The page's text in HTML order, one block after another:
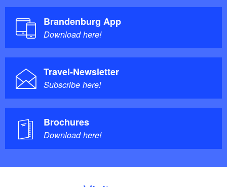
Brandenburg App
Download here!
Travel-Newsletter
Subscribe here!
Brochures
Download here!